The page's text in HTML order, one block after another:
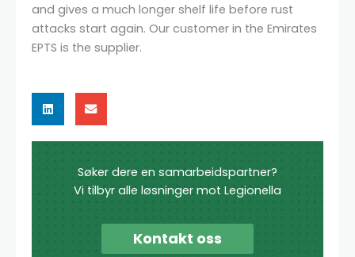
and gives a much longer shelf life before rust
attacks start again. Our customer in the Emirates
EPTS is the supplier.
Søker dere en samarbeidspartner?
Vi tilbyr alle løsninger mot Legionella
Kontakt oss